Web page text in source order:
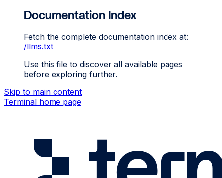
Documentation Index
Fetch the complete documentation index at:
/llms.txt
Use this file to discover all available pages
before exploring further.
Skip to main content
Terminal home page